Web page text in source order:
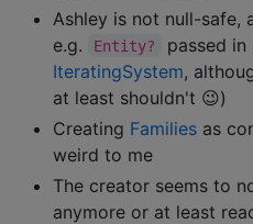
Ashley is not null-safe,
e.g.
Entity?
passed
IteratingSystem,
at least shouldn't 😉)
Creating Families as
weird to me
The creator seems to
anymore or at least